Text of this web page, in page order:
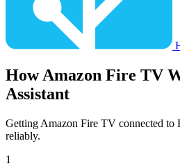
HowAmazon Fire TV
Assistant
Getting Amazon Fire TV connected to
reliably.
1